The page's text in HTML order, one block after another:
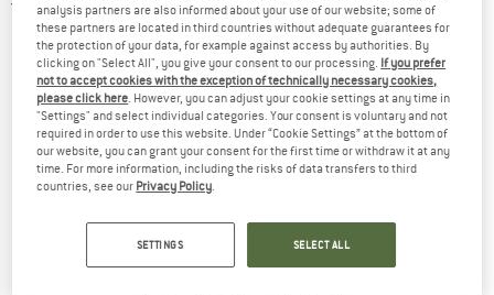
5,0(1)
analysis partners are also informed about your use of our website; some of
these partners are located in third countries without adequate guarantees for
the protection of your data, for example against access by authorities. By
clicking on "Select All", you give your consent to our processing. If you prefer
not to accept cookies with the exception of technically necessary cookies,
please click here. However, you can adjust your cookie settings at any time in
"Settings" and select individual categories. Your consent is voluntary and not
required in order to use this website. Under “Cookie Settings” at the bottom of
our website, you can grant your consent for the first time or withdraw it at any
time. For more information, including the risks of data transfers to third
countries, see our Privacy Policy.
SETTINGS SELECT ALL